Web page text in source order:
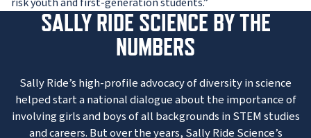
SALLY RIDE SCIENCE BY THE
NUMBERS
Sally Ride’s high-profile advocacy of diversity in science
helped start a national dialogue about the importance of
involving girls and boys of all backgrounds in STEM studies
and careers. But over the years, Sally Ride Science’s